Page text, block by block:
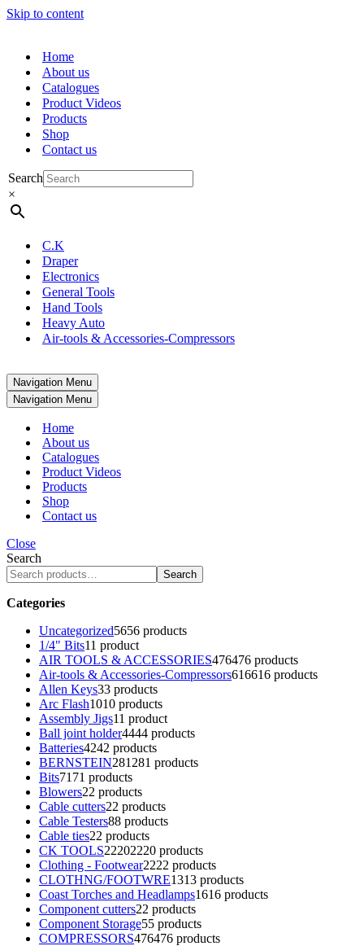
Skip to content
Home
About us
Catalogues
Product Videos
Products
Shop
Contact us
Search
×
C.K
Draper
Electronics
General Tools
Hand Tools
Heavy Auto
Air-tools & Accessories-Compressors
Navigation Menu
Navigation Menu
Home
About us
Catalogues
Product Videos
Products
Shop
Contact us
Close
Search
Search
Categories
Uncategorized5656 products
1/4" Bits11 product
AIR TOOLS & ACCESSORIES476476 products
Air-tools & Accessories-Compressors616616 products
Allen Keys33 products
Arc Flash1010 products
Assembly Jigs11 product
Ball joint holder4444 products
Batteries4242 products
BERNSTEIN281 281 products
Bits71 71 products
Blowers22 products
Cable cutters22 products
Cable Testers88 products
Cable ties22 products
CK TOOLS22202220 products
Clothing - Footwear2222 products
CLOTHNG/FOOTWRE1313 products
Coast Torches and Headlamps1616 products
Component cutters22 products
Component Storage55 products
COMPRESSORS476476 products